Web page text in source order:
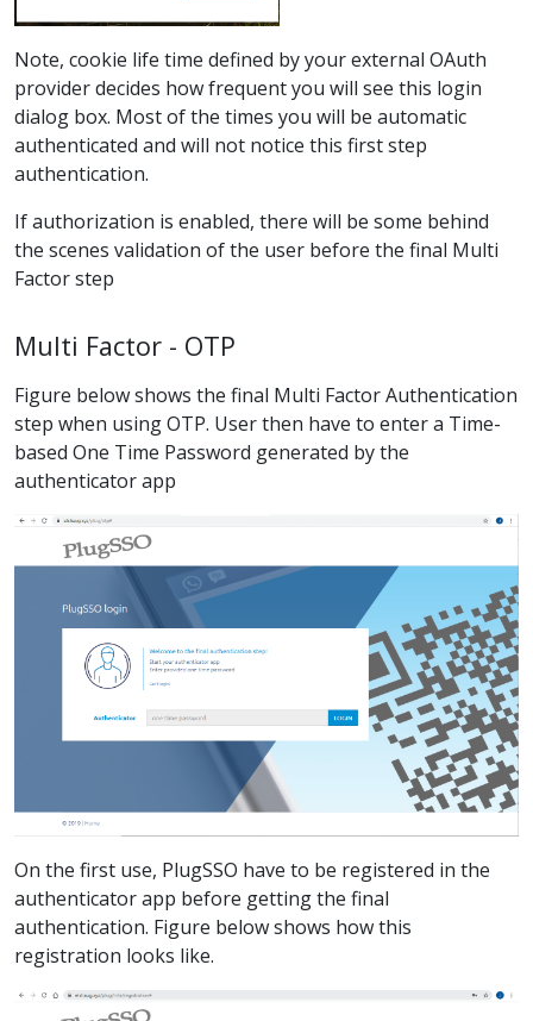
Note, cookie life time defined by your external OAuth
provider decides how frequent you will see this login
dialog box. Most of the times you will be automatic
authenticated and will not notice this first step
authentication.
If authorization is enabled, there will be some behind
the scenes validation of the user before the final Multi
Factor step
Multi Factor - OTP
Figure below shows the final Multi Factor Authentication
step when using OTP. User then have to enter a Time-
based One Time Password generated by the
authenticator app
On the first use, PlugSSO have to be registered in the
authenticator app before getting the final
authentication. Figure below shows how this
registration looks like.